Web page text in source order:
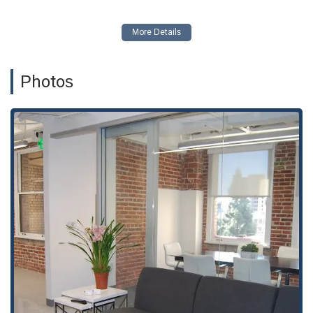
Deportation Defense Litigation:
Employment-based Immigration Legal Assistance:
Employment Based Petitions, Work Visas, H1-B, and TN
Visas.
Family-based Immigration Assistance:Helping families
navigate the process of obtaining visas and green cards,
including Family Based Petitions and Marriage Based
Green Cards.
Green Card Legal Assistance:
Providing counsel for
Green Card Applications and other related legal needs.
Investment Visa Legal Assistance:Offering guidance on
visas for investors.
Student Visa Legal Assistance:
Assisting students with
their visa applications.
Photos